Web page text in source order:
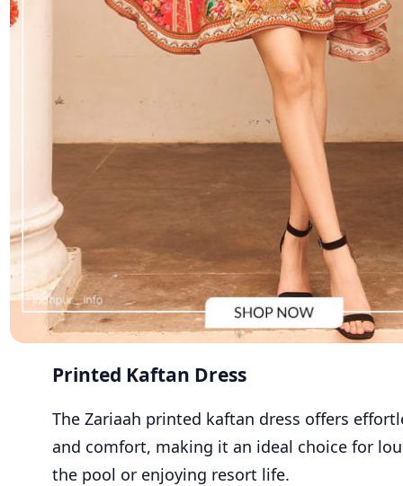
Printed Kaftan Dress
The Zariaah printed kaftan dress offers
and comfort, making it an ideal choice for
the pool or enjoying resort life.